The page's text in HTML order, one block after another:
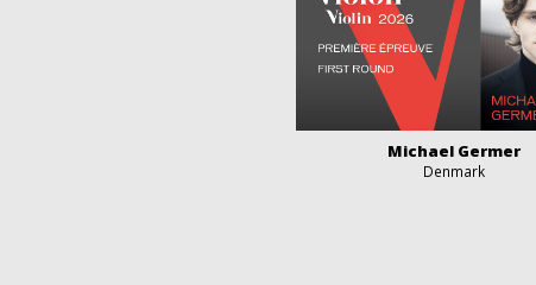
Michael Germer
Denmark